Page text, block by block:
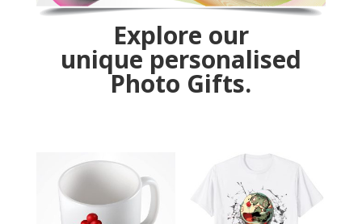
Explore our
unique personalised
Photo Gifts.